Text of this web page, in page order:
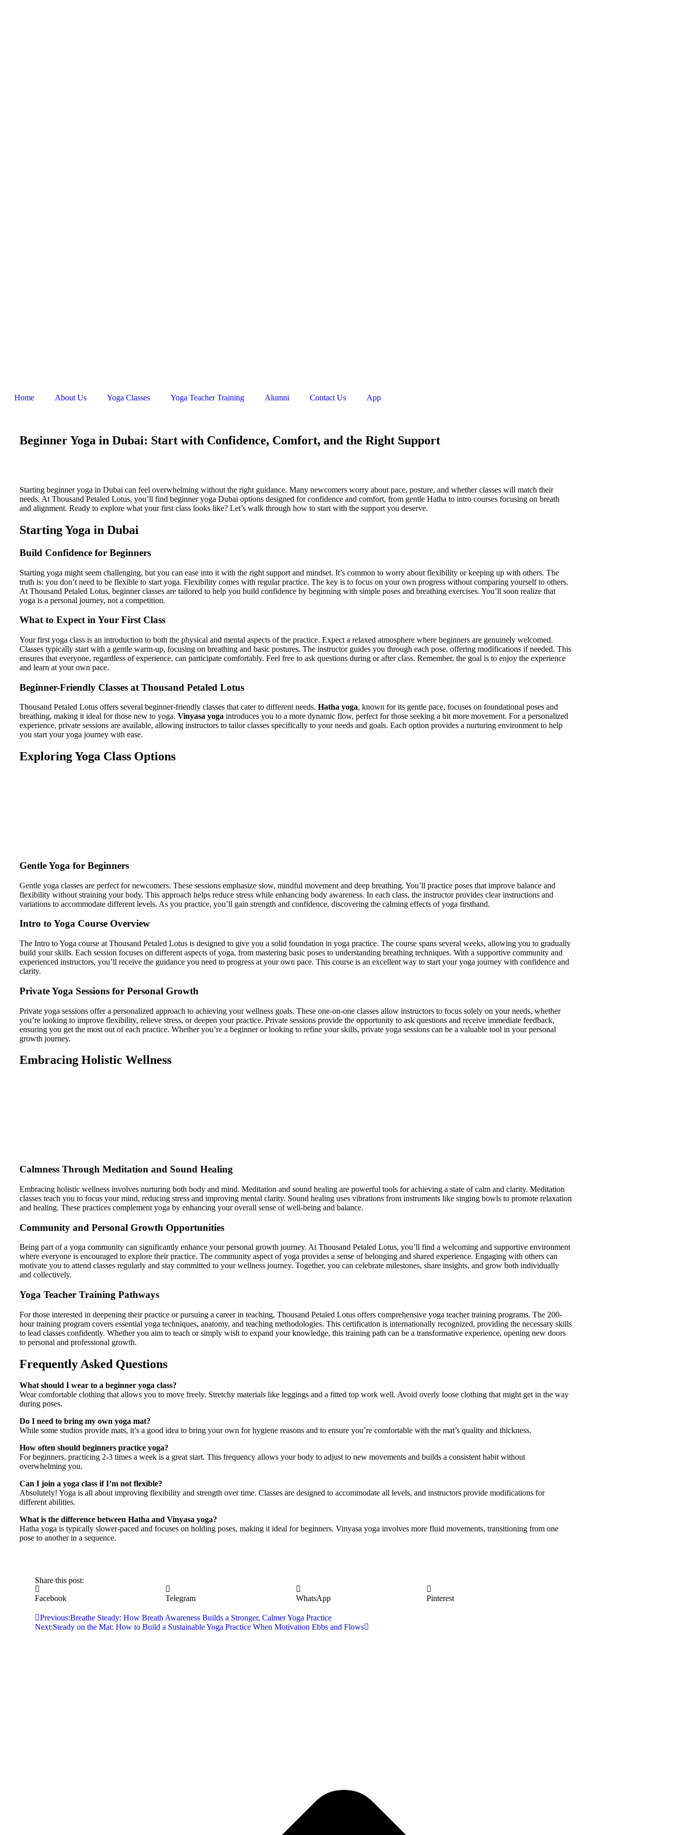
Home About Us Yoga Classes Yoga Teacher Training Alumni Contact Us App
Beginner Yoga in Dubai: Start with Confidence, Comfort, and the Right Support
Starting beginner yoga in Dubai can feel overwhelming without the right guidance. Many newcomers worry about pace, posture, and whether classes will match their
needs. At Thousand Petaled Lotus, you’ll find beginner yoga Dubai options designed for confidence and comfort, from gentle Hatha to intro courses focusing on breath
and alignment. Ready to explore what your first class looks like? Let’s walk through how to start with the support you deserve.
Starting Yoga in Dubai
Build Confidence for Beginners
Starting yoga might seem challenging, but you can ease into it with the right support and mindset. It’s common to worry about flexibility or keeping up with others. The
truth is: you don’t need to be flexible to start yoga. Flexibility comes with regular practice. The key is to focus on your own progress without comparing yourself to others.
At Thousand Petaled Lotus, beginner classes are tailored to help you build confidence by beginning with simple poses and breathing exercises. You’ll soon realize that
yoga is a personal journey, not a competition.
What to Expect in Your First Class
Your first yoga class is an introduction to both the physical and mental aspects of the practice. Expect a relaxed atmosphere where beginners are genuinely welcomed.
Classes typically start with a gentle warm-up, focusing on breathing and basic postures. The instructor guides you through each pose, offering modifications if needed. This
ensures that everyone, regardless of experience, can participate comfortably. Feel free to ask questions during or after class. Remember, the goal is to enjoy the experience
and learn at your own pace.
Beginner-Friendly Classes at Thousand Petaled Lotus
Thousand Petaled Lotus offers several beginner-friendly classes that cater to different needs. Hatha yoga, known for its gentle pace, focuses on foundational poses and
breathing, making it ideal for those new to yoga. Vinyasa yoga introduces you to a more dynamic flow, perfect for those seeking a bit more movement. For a personalized
experience, private sessions are available, allowing instructors to tailor classes specifically to your needs and goals. Each option provides a nurturing environment to help
you start your yoga journey with ease.
Exploring Yoga Class Options
Gentle Yoga for Beginners
Gentle yoga classes are perfect for newcomers. These sessions emphasize slow, mindful movement and deep breathing. You’ll practice poses that improve balance and
flexibility without straining your body. This approach helps reduce stress while enhancing body awareness. In each class, the instructor provides clear instructions and
variations to accommodate different levels. As you practice, you’ll gain strength and confidence, discovering the calming effects of yoga firsthand.
Intro to Yoga Course Overview
The Intro to Yoga course at Thousand Petaled Lotus is designed to give you a solid foundation in yoga practice. The course spans several weeks, allowing you to gradually
build your skills. Each session focuses on different aspects of yoga, from mastering basic poses to understanding breathing techniques. With a supportive community and
experienced instructors, you’ll receive the guidance you need to progress at your own pace. This course is an excellent way to start your yoga journey with confidence and
clarity.
Private Yoga Sessions for Personal Growth
Private yoga sessions offer a personalized approach to achieving your wellness goals. These one-on-one classes allow instructors to focus solely on your needs, whether
you’re looking to improve flexibility, relieve stress, or deepen your practice. Private sessions provide the opportunity to ask questions and receive immediate feedback,
ensuring you get the most out of each practice. Whether you’re a beginner or looking to refine your skills, private yoga sessions can be a valuable tool in your personal
growth journey.
Embracing Holistic Wellness
Calmness Through Meditation and Sound Healing
Embracing holistic wellness involves nurturing both body and mind. Meditation and sound healing are powerful tools for achieving a state of calm and clarity. Meditation
classes teach you to focus your mind, reducing stress and improving mental clarity. Sound healing uses vibrations from instruments like singing bowls to promote relaxation
and healing. These practices complement yoga by enhancing your overall sense of well-being and balance.
Community and Personal Growth Opportunities
Being part of a yoga community can significantly enhance your personal growth journey. At Thousand Petaled Lotus, you’ll find a welcoming and supportive environment
where everyone is encouraged to explore their practice. The community aspect of yoga provides a sense of belonging and shared experience. Engaging with others can
motivate you to attend classes regularly and stay committed to your wellness journey. Together, you can celebrate milestones, share insights, and grow both individually
and collectively.
Yoga Teacher Training Pathways
For those interested in deepening their practice or pursuing a career in teaching, Thousand Petaled Lotus offers comprehensive yoga teacher training programs. The 200-
hour training program covers essential yoga techniques, anatomy, and teaching methodologies. This certification is internationally recognized, providing the necessary skills
to lead classes confidently. Whether you aim to teach or simply wish to expand your knowledge, this training path can be a transformative experience, opening new doors
to personal and professional growth.
Frequently Asked Questions
What should I wear to a beginner yoga class?
Wear comfortable clothing that allows you to move freely. Stretchy materials like leggings and a fitted top work well. Avoid overly loose clothing that might get in the way
during poses.
Do I need to bring my own yoga mat?
While some studios provide mats, it’s a good idea to bring your own for hygiene reasons and to ensure you’re comfortable with the mat’s quality and thickness.
How often should beginners practice yoga?
For beginners, practicing 2-3 times a week is a great start. This frequency allows your body to adjust to new movements and builds a consistent habit without
overwhelming you.
Can I join a yoga class if I’m not flexible?
Absolutely! Yoga is all about improving flexibility and strength over time. Classes are designed to accommodate all levels, and instructors provide modifications for
different abilities.
What is the difference between Hatha and Vinyasa yoga?
Hatha yoga is typically slower-paced and focuses on holding poses, making it ideal for beginners. Vinyasa yoga involves more fluid movements, transitioning from one
pose to another in a sequence.
Share this post:
Facebook Telegram WhatsApp Pinterest
Previous:Breathe Steady: How Breath Awareness Builds a Stronger, Calmer Yoga Practice
Next:Steady on the Mat: How to Build a Sustainable Yoga Practice When Motivation Ebbs and Flows